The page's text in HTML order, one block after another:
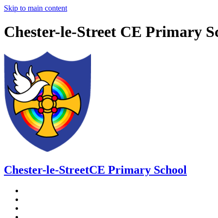
Skip to main content
Chester-le-Street CE Primary
Chester-le-StreetCE Primary School